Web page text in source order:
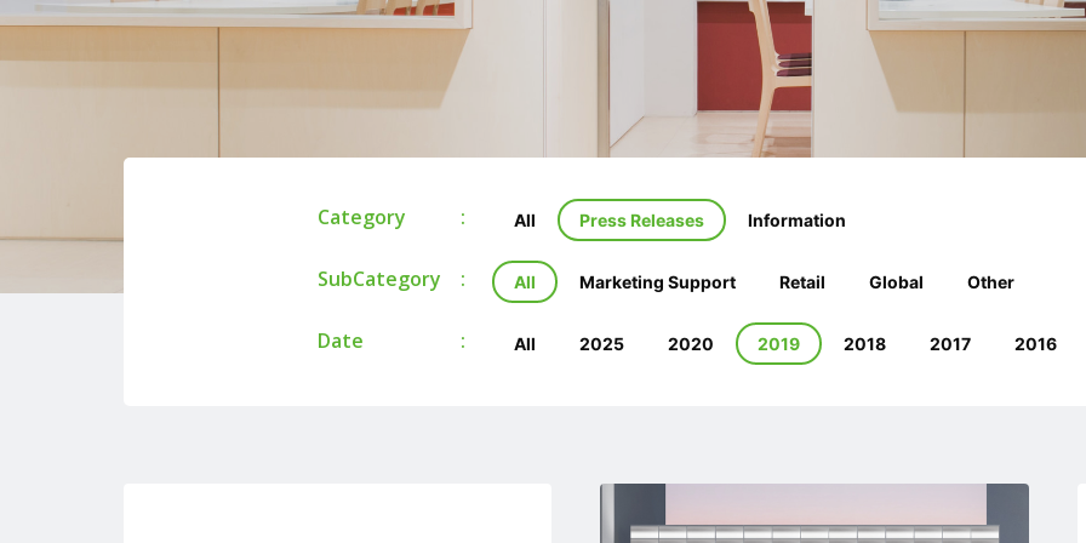
Category All Press Releases Information
SubCategory All Marketing Support Retail Global Other
Date All 2025 2020 2019 2018 2017 2016